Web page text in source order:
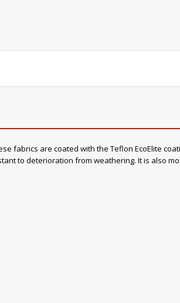
fabrics are coated with the Teflon EcoElite
to deterioration from weathering. It is also